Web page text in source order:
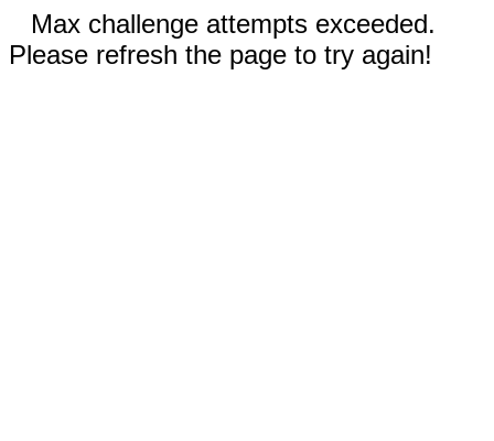
Max challenge attempts exceeded.
Please refresh the page to try again!